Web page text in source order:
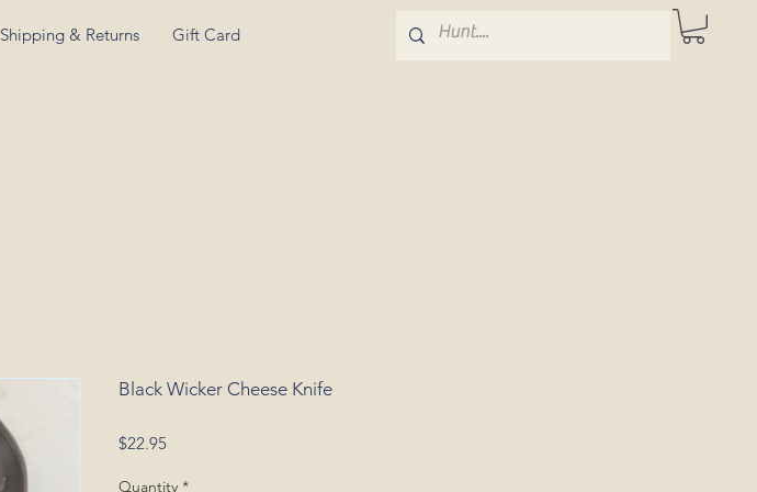
Shipping & Returns Gift Card
Black Wicker Cheese Knife
$22.95Price
Quantity *